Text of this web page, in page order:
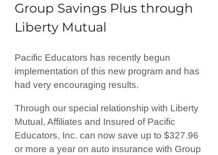
Group Savings Plus through
Liberty Mutual
Pacific Educators has recently begun
implementation of this new program and has
had very encouraging results.
Through our special relationship with Liberty
Mutual, Affiliates and Insured of Pacific
Educators, Inc. can now save up to $327.96
or more a year on auto insurance with Group